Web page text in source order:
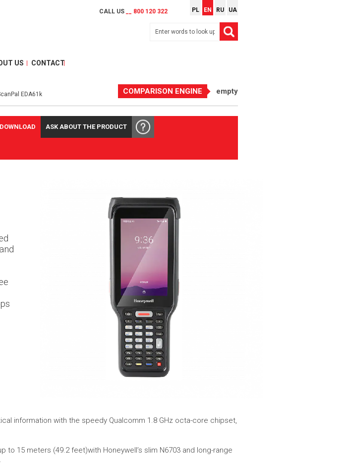
CALL US __ 800 120 322 PL EN RU UA
US CONTACT
EDA61k COMPARISON ENGINE empty
DOWNLOAD ASK ABOUT THE PRODUCT
information with the speedy Qualcomm 1.8 GHz octa-core chipset,
15 meters (49.2 feet)with Honeywell’s slim N6703 and long-range